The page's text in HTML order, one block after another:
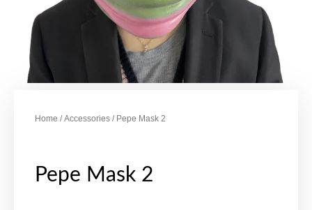
Home /Accessories / Pepe Mask 2
Pepe Mask 2